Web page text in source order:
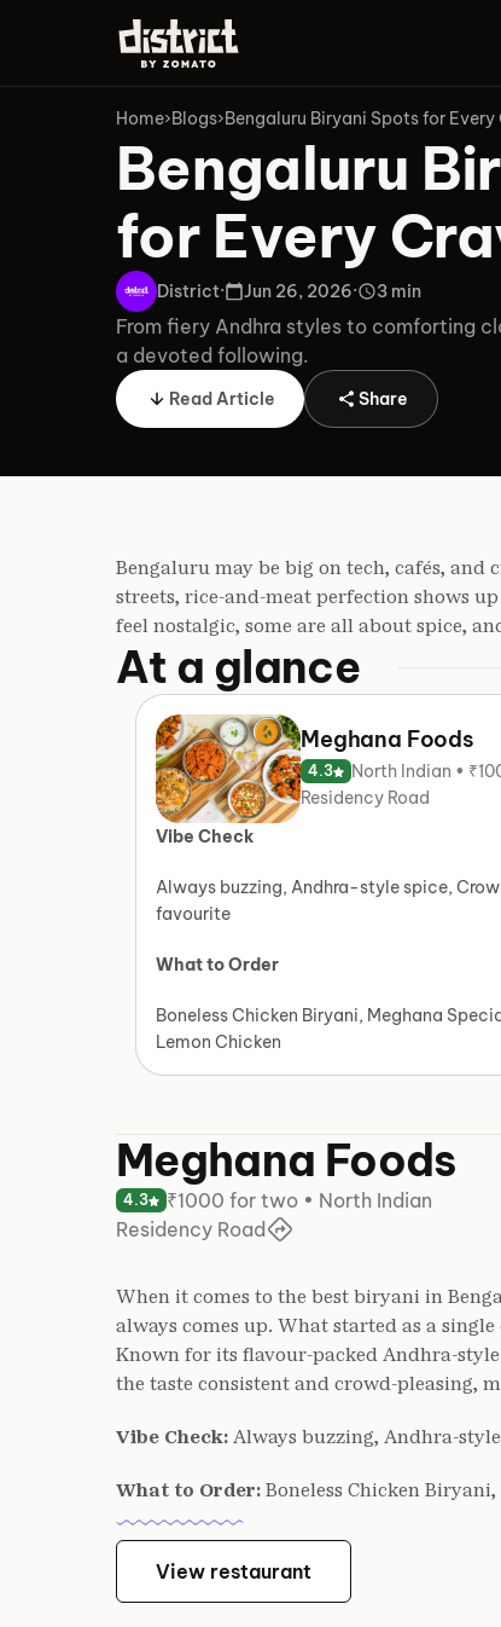
Home›Blogs›Bengaluru Biryani Spots for Every
Bengaluru
for Every
District· Jun 26, 2026· 3 min
From fiery Andhra styles to comforting
a devoted following.
Read Article Share
Bengaluru may be big on tech, cafés,
streets, rice-and-meat perfection shows
feel nostalgic, some are all about spice,
At a glance
Meghana Foods
4.3
North Indian •
Residency Road
Vibe Check
Always buzzing, Andhra-style spice,
favourite
What to Order
Boneless Chicken Biryani, Meghana
Lemon Chicken
Meghana Foods
4.3
₹1000 for two • North Indian
Residency Road
When it comes to the best biryani in
always comes up. What started as a
Known for its flavour-packed Andhra-
the taste consistent and crowd-pleasing,
Vibe Check:Always buzzing, Andhra-
What to Order:Boneless Chicken
View restaurant